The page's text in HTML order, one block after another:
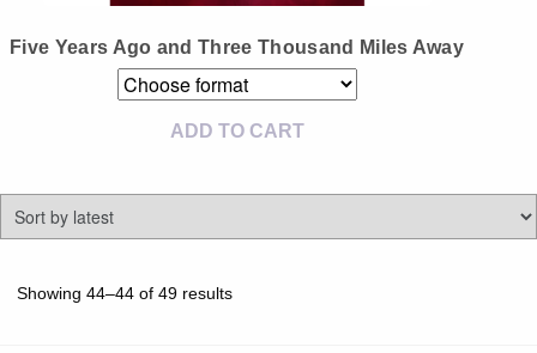
Five Years Ago and Three Thousand Miles Away
ADD TO CART
Showing 44–44 of 49 resultsSorted